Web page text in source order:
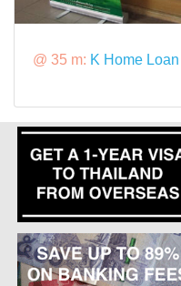
@ 35 m: K Home